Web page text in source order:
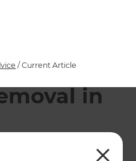
/Current Article
in
health risk. That's why